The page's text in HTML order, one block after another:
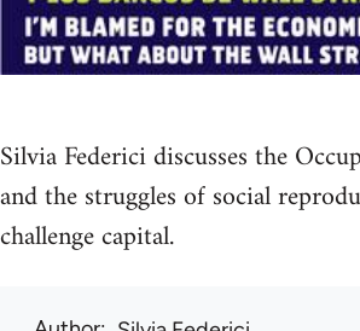
Silvia Federici discusses the
and the struggles of social
challenge capital.